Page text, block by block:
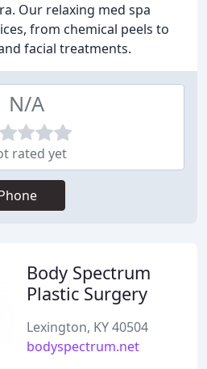
Our relaxing med spa
from chemical peels to
facial treatments.
N/A
rated yet
Body Spectrum
Plastic Surgery
Lexington, KY 40504
bodyspectrum.net